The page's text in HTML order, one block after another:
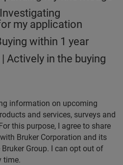
my application
within 1 year
| Actively in the buying
information on upcoming
and services, surveys and
this purpose, I agree to share
Bruker Corporation and its
Group. I can opt out of
time.